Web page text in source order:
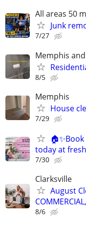
All areas 50
Junk
7/27
Memphis
8/5
Memphis
House
7/29
today at
7/30
Clarksville
August
8/6